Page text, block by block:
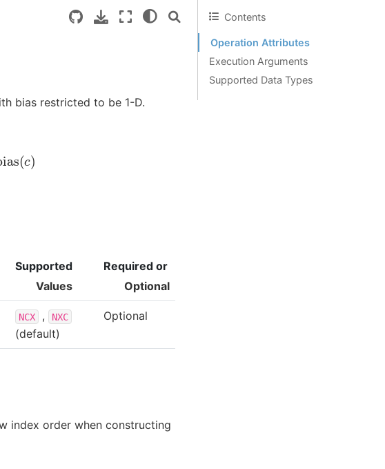
bias restricted to be 1-D.
(c)
Supported
Values
Required or
Optional
NCX , NXC
(default)
Optional
index order when constructing
Contents
Operation Attributes
Execution Arguments
Supported Data Types